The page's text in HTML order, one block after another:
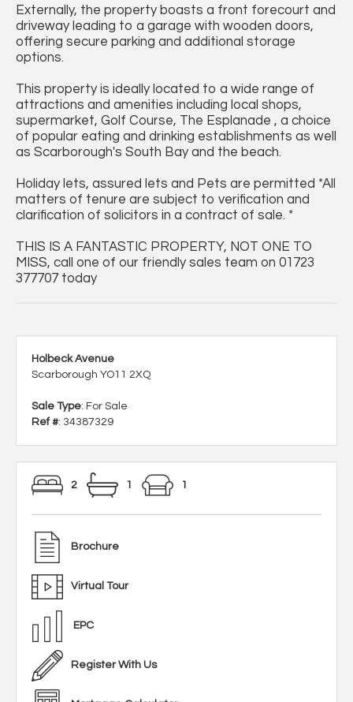
Externally, the property boasts a front forecourt and
driveway leading to a garage with wooden doors,
offering secure parking and additional storage
options.
This property is ideally located to a wide range of
attractions and amenities including local shops,
supermarket, Golf Course, The Esplanade , a choice
of popular eating and drinking establishments as well
as Scarborough's South Bay and the beach.
Holiday lets, assured lets and Pets are permitted *All
matters of tenure are subject to verification and
clarification of solicitors in a contract of sale. *
THIS IS A FANTASTIC PROPERTY, NOT ONE TO
MISS, call one of our friendly sales team on 01723
377707 today
Holbeck Avenue
Scarborough YO11 2XQ
Sale Type: For Sale
Ref #: 34387329
2 1 1
Brochure
Virtual Tour
EPC
Register With Us